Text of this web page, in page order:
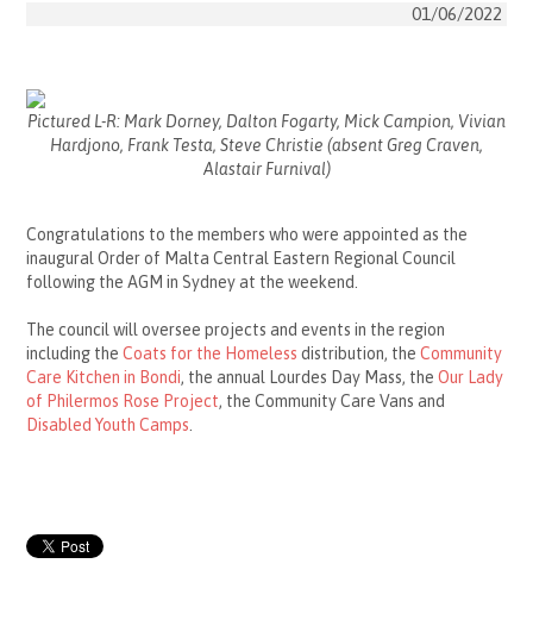
01/06/2022
Pictured L-R: Mark Dorney, Dalton Fogarty, Mick Campion, Vivian
Hardjono, Frank Testa, Steve Christie (absent Greg Craven,
Alastair Furnival)
Congratulations to the members who were appointed as the
inauguralOrder of Malta Central Eastern Regional Council
following the AGM in Sydney at the weekend.
The council will oversee projects and events in the region
including theCoats for the Homeless distribution, theCommunity
Care Kitchen in Bondi, the annual Lourdes Day Mass, theOur Lady
of Philermos Rose Project, theCommunity Care Vans and
Disabled Youth Camps